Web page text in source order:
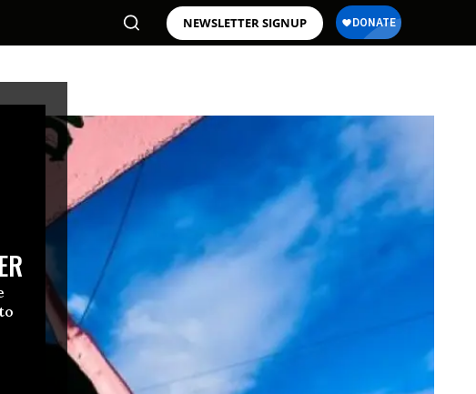
NEWSLETTER SIGNUP